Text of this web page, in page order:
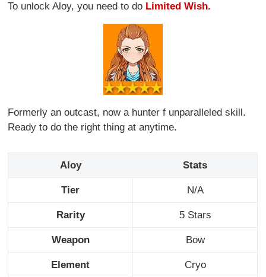
To unlock Aloy, you need to do Limited Wish.
Formerly an outcast, now a hunter f unparalleled skill.
Ready to do the right thing at anytime.
Aloy Stats
Tier N/A
Rarity 5 Stars
Weapon Bow
Element Cryo